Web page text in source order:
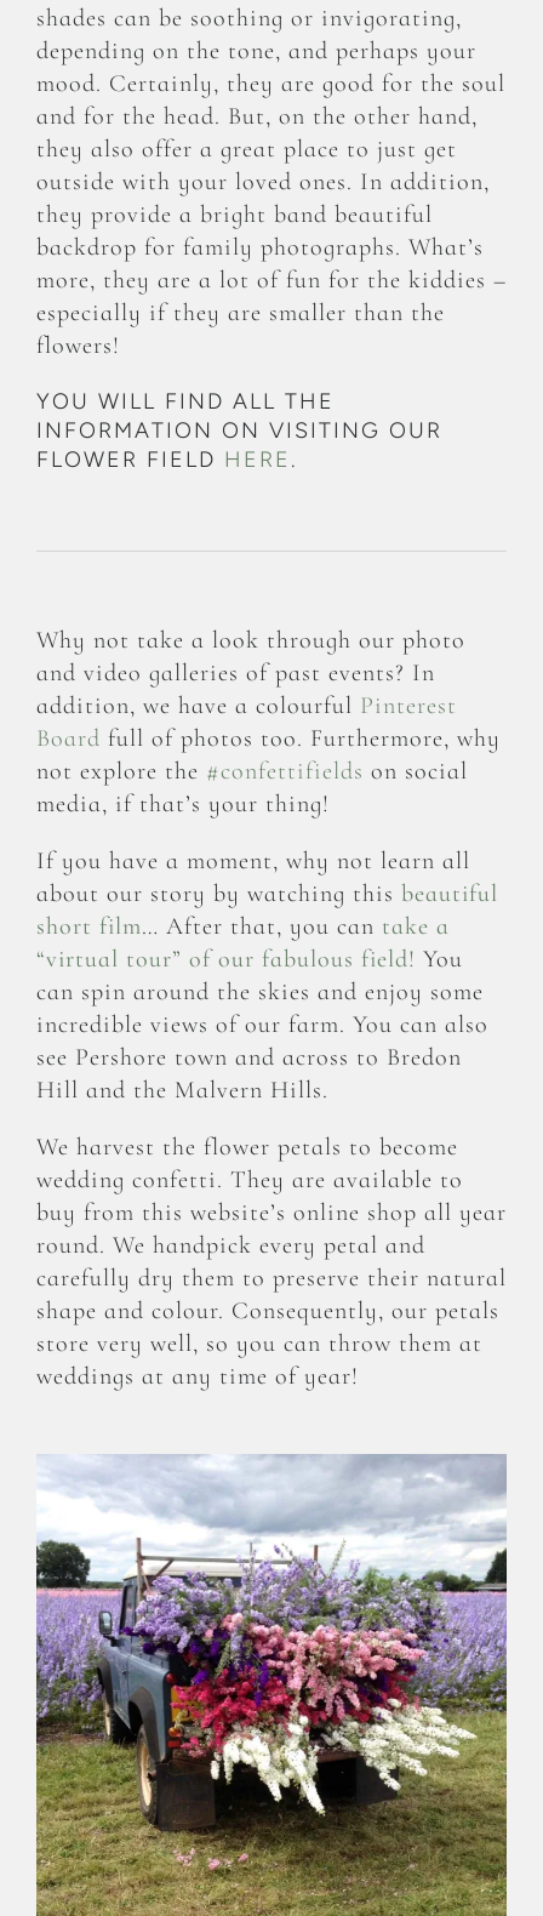
shades can be soothing or invigorating,
depending on the tone, and perhaps your
mood. Certainly, they are good for the soul
and for the head. But, on the other hand,
they also offer a great place to just get
outside with your loved ones. In addition,
they provide a bright band beautiful
backdrop for family photographs. What’s
more, they are a lot of fun for the kiddies –
especially if they are smaller than the
flowers!
YOU WILL FIND ALL THE
INFORMATION ON VISITING OUR
FLOWER FIELD HERE .
Why not take a look through our photo
and video galleries of past events? In
addition, we have a colourful Pinterest
Board full of photos too. Furthermore, why
not explore the #confettifields on social
media, if that’s your thing!
If you have a moment, why not learn all
about our story by watching this beautiful
short film… After that, you can take a
“virtual tour” of our fabulous field! You
can spin around the skies and enjoy some
incredible views of our farm. You can also
see Pershore town and across to Bredon
Hill and the Malvern Hills.
We harvest the flower petals to become
wedding confetti. They are available to
buy from this website’s online shop all year
round. We handpick every petal and
carefully dry them to preserve their natural
shape and colour. Consequently, our petals
store very well, so you can throw them at
weddings at any time of year!